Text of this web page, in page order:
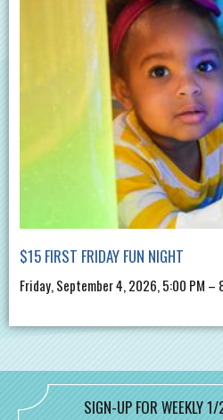
$15 FIRST FRIDAY FUN NIGHT
Friday, September 4, 2026, 5:00 PM –
SIGN-UP FOR WEEKLY